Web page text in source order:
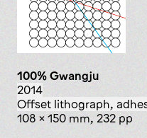
100% Gwangju
2014
offset lithograph,
108 x 150 mm, 232 pp